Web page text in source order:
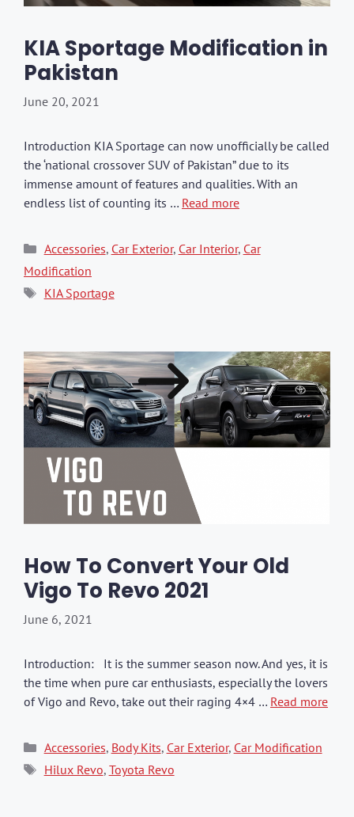
KIA Sportage Modification in
Pakistan
June 20, 2021
Introduction KIA Sportage can now unofficially be called
the ‘national crossover SUV of Pakistan” due to its
immense amount of features and qualities. With an
endless list of counting its … Read more
Categories
Accessories, Car Exterior, Car Interior, Car
Modification
Tags
KIA Sportage
How To Convert Your Old
Vigo To Revo 2021
June 6, 2021
Introduction: It is the summer season now. And yes, it is
the time when pure car enthusiasts, especially the lovers
of Vigo and Revo, take out their raging 4×4 … Read more
Categories
Accessories, Body Kits, Car Exterior, Car Modification
Tags
Hilux Revo, Toyota Revo